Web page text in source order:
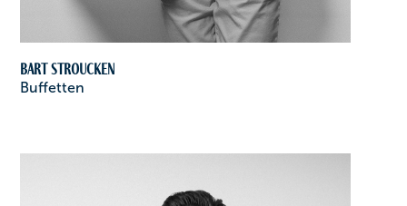
Bart Stroucken
Buffetten